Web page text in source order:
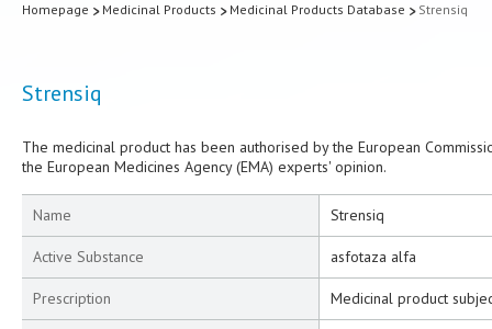
Homepage Medicinal Products Medicinal Products Database Strensiq
Strensiq
The medicinal product has been authorised by the European
the European Medicines Agency (EMA) experts' opinion.
Name Strensiq
Active Substance asfotaza alfa
Prescription Medicinal product